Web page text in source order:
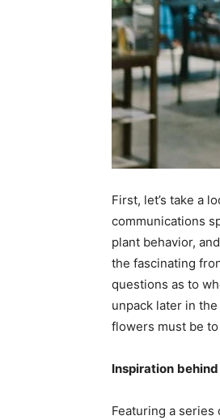
First, let’s take a
communications
plant behavior,
the fascinating
questions as to
unpack later in
flowers must be
Inspiration behind
Featuring a